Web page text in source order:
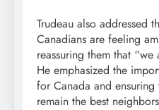
Trudeau also addressed
Canadians are feeling
reassuring them that
He emphasized the
for Canada and
remain the best